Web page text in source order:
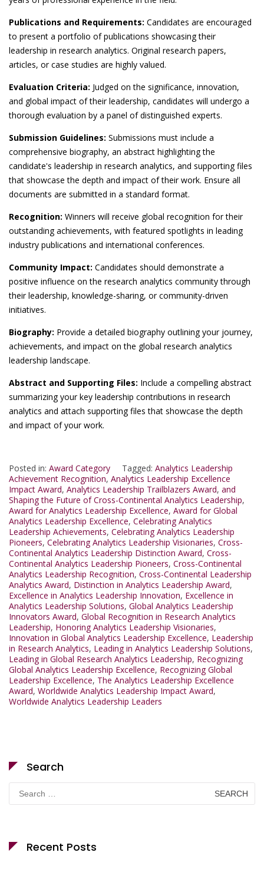
Publications and Requirements: Candidates are encouraged
to present a portfolio of publications showcasing their
leadership in research analytics. Original research papers,
articles, or case studies are highly valued.
Evaluation Criteria: Judged on the significance, innovation,
and global impact of their leadership, candidates will undergo a
thorough evaluation by a panel of distinguished experts.
Submission Guidelines: Submissions must include a
comprehensive biography, an abstract highlighting the
candidate's leadership in research analytics, and supporting files
that showcase the depth and impact of their work. Ensure all
documents are submitted in a standard format.
Recognition: Winners will receive global recognition for their
outstanding achievements, with featured spotlights in leading
industry publications and international conferences.
Community Impact: Candidates should demonstrate a
positive influence on the research analytics community through
their leadership, knowledge-sharing, or community-driven
initiatives.
Biography: Provide a detailed biography outlining your journey,
achievements, and impact on the global research analytics
leadership landscape.
Abstract and Supporting Files: Include a compelling abstract
summarizing your key leadership contributions in research
analytics and attach supporting files that showcase the depth
and impact of your work.
Posted in: Award Category Tagged: Analytics Leadership
Achievement Recognition, Analytics Leadership Excellence
Impact Award, Analytics Leadership Trailblazers Award, and
Shaping the Future of Cross-Continental Analytics Leadership,
Award for Analytics Leadership Excellence, Award for Global
Analytics Leadership Excellence, Celebrating Analytics
Leadership Achievements, Celebrating Analytics Leadership
Pioneers, Celebrating Analytics Leadership Visionaries, Cross-
Continental Analytics Leadership Distinction Award, Cross-
Continental Analytics Leadership Pioneers, Cross-Continental
Analytics Leadership Recognition, Cross-Continental Leadership
Analytics Award, Distinction in Analytics Leadership Award,
Excellence in Analytics Leadership Innovation, Excellence in
Analytics Leadership Solutions, Global Analytics Leadership
Innovators Award, Global Recognition in Research Analytics
Leadership, Honoring Analytics Leadership Visionaries,
Innovation in Global Analytics Leadership Excellence, Leadership
in Research Analytics, Leading in Analytics Leadership Solutions,
Leading in Global Research Analytics Leadership, Recognizing
Global Analytics Leadership Excellence, Recognizing Global
Leadership Excellence, The Analytics Leadership Excellence
Award, Worldwide Analytics Leadership Impact Award,
Worldwide Analytics Leadership Leaders
Search
for:
Recent Posts